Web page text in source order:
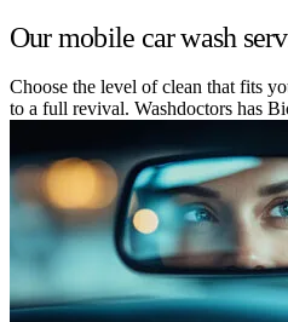
Our mobile car wash
Choose the level of clean that fits
to a full revival. Washdoctors has